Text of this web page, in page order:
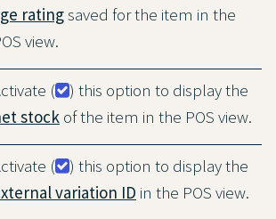
ratingsaved for the item in the
view.
(
) this option to display the
stock of the item in the POS view.
(
) this option to display the
variation ID in the POS view.